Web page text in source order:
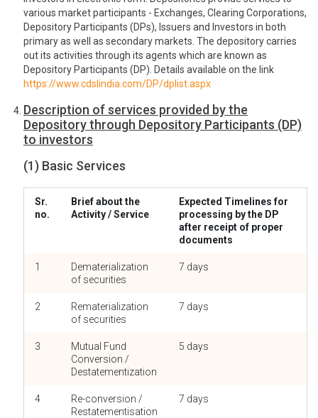
various market participants - Exchanges, Clearing Corporations,
Depository Participants (DPs), Issuers and Investors in both
primary as well as secondary markets. The depository carries
out its activities through its agents which are known as
Depository Participants (DP). Details available on the link
https://www.cdslindia.com/DP/dplist.aspx
Description of services provided by the
Depository through Depository Participants (DP)
to investors
(1) Basic Services
Sr.
no.
Brief about the
Activity / Service
Expected Timelines for
processing by the DP
after receipt of proper
documents
1
Dematerialization
of securities
7 days
2
Rematerialization
of securities
7 days
3
Mutual Fund
Conversion /
Destatementization
5 days
4
Re-conversion /
Restatementisation
7 days